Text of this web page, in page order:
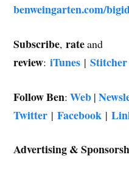
benweingarten.com/
Subscribe,rateand
review:iTunes |Stitcher
Follow Ben:Web |
Twitter |Facebook |
Advertising &